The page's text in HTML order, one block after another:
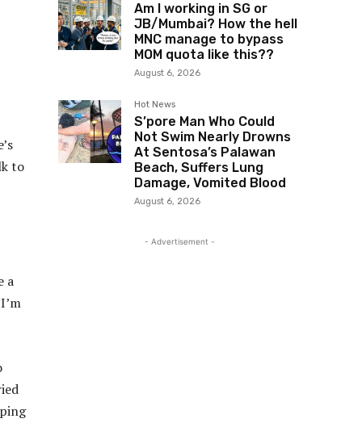
to
a
Am I working in SG or
JB/Mumbai? How the hell
MNC manage to bypass
MOM quota like this??
August 6, 2026
Hot News
S’pore Man Who Could
Not Swim Nearly Drowns
At Sentosa’s Palawan
Beach, Suffers Lung
Damage, Vomited Blood
August 6, 2026
- Advertisement -